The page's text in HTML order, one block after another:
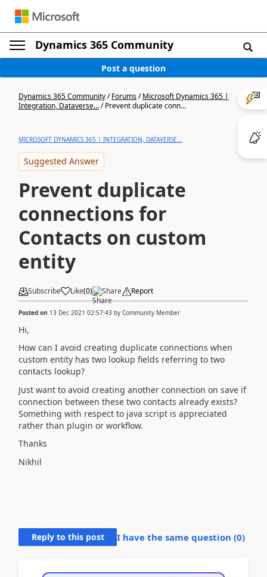
Dynamics 365 Community
Post a question
Dynamics 365 Community/Forums/Microsoft Dynamics 365 |
Integration, Dataverse.../Prevent duplicate conn...
MICROSOFT DYNAMICS 365 | INTEGRATION, DATAVERSE...
Suggested Answer
Prevent duplicate
connections for
Contacts on custom
entity
Subscribe Like(0) Share Report
Posted on 13 Dec 2021 02:57:43 by Community Member
Hi,
How can I avoid creating duplicate connections when
custom entity has two lookup fields referring to two
contacts lookup?
Just want to avoid creating another connection on save if
connection between these two contacts already exists?
Something with respect to java script is appreciated
rather than plugin or workflow.
Thanks
Nikhil
Reply to this post I have the same question (0)